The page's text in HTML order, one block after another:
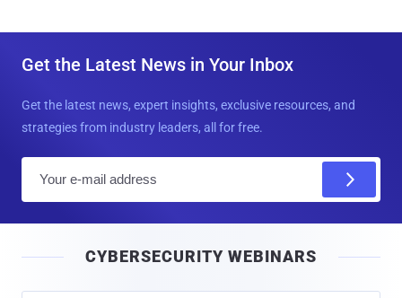
Get the Latest News in Your Inbox
Get the latest news, expert insights, exclusive resources, and
strategies from industry leaders, all for free.
l
CYBERSECURITY WEBINARS